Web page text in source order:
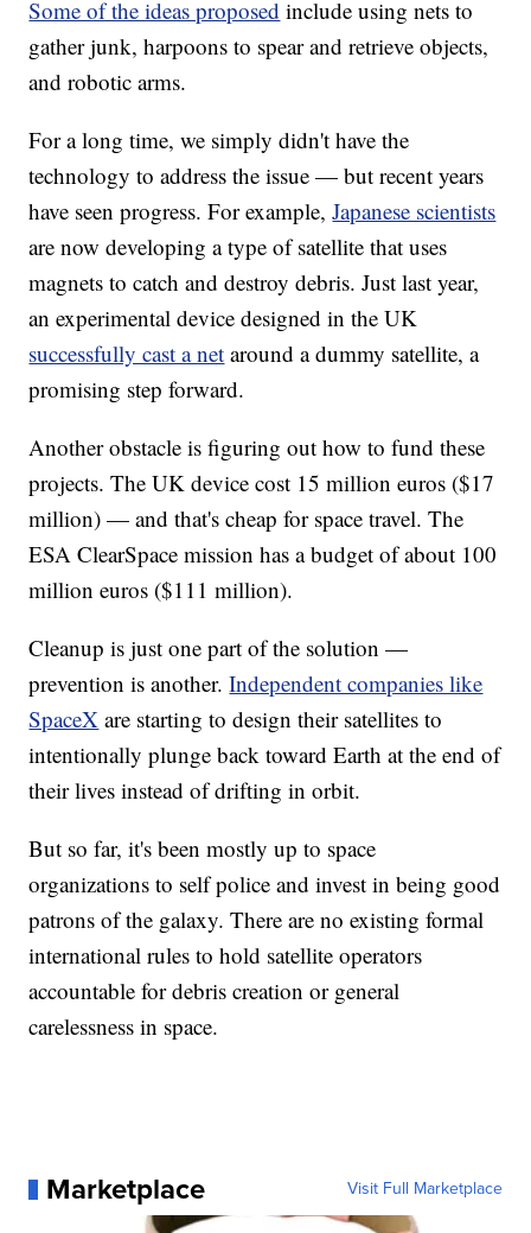
Some of the ideas proposed include using nets to
gather junk, harpoons to spear and retrieve objects,
and robotic arms.
For a long time, we simply didn't have the
technology to address the issue — but recent years
have seen progress. For example,Japanese scientists
are now developing a type of satellite that uses
magnets to catch and destroy debris. Just last year,
an experimental device designed in the UK
successfully cast a net around a dummy satellite, a
promising step forward.
Another obstacle is figuring out how to fund these
projects. The UK device cost 15 million euros ($17
million) — and that's cheap for space travel. The
ESA ClearSpace mission has a budget of about 100
million euros ($111 million).
Cleanup is just one part of the solution —
prevention is another.Independent companies like
SpaceX are starting to design their satellites to
intentionally plunge back toward Earth at the end of
their lives instead of drifting in orbit.
But so far, it's been mostly up to space
organizations to self police and invest in being good
patrons of the galaxy. There are no existing formal
international rules to hold satellite operators
accountable for debris creation or general
carelessness in space.
Marketplace Visit Full Marketplace